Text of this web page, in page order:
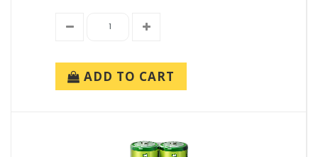
ADD TO CART